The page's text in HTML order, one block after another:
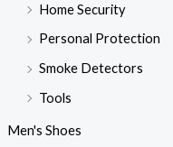
Home Security
Personal Protection
Smoke Detectors
Tools
Men's Shoes